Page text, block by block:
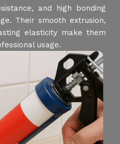
and high bonding
Their smooth extrusion,
elasticity make them
usage.